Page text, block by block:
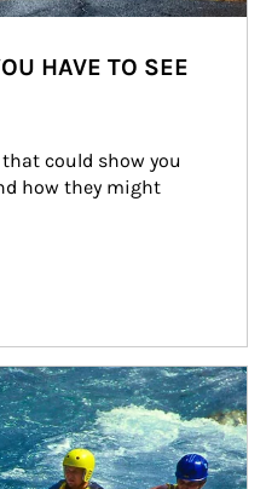
HAVE TO SEE
could show you
how they might